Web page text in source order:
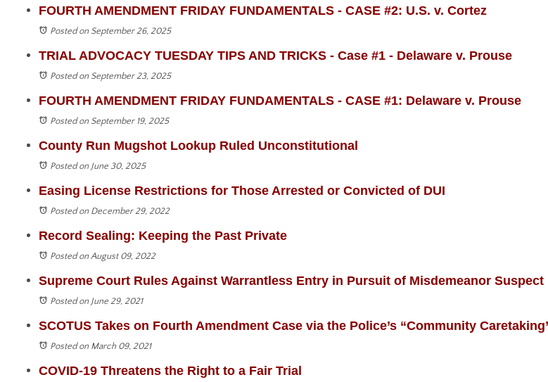
FOURTH AMENDMENT FRIDAY FUNDAMENTALS - CASE #2: U.S. v. Cortez
Posted on September 26, 2025
TRIAL ADVOCACY TUESDAY TIPS AND TRICKS - Case #1 - Delaware v. Prouse
Posted on September 23, 2025
FOURTH AMENDMENT FRIDAY FUNDAMENTALS - CASE #1: Delaware v. Prouse
Posted on September 19, 2025
County Run Mugshot Lookup Ruled Unconstitutional
Posted on June 30, 2025
Easing License Restrictions for Those Arrested or Convicted of DUI
Posted on December 29, 2022
Record Sealing: Keeping the Past Private
Posted on August 09, 2022
Supreme Court Rules Against Warrantless Entry in Pursuit of Misdemeanor Suspect
Posted on June 29, 2021
SCOTUS Takes on Fourth Amendment Case via the Police’s “Community
Posted on March 09, 2021
COVID-19 Threatens the Right to a Fair Trial